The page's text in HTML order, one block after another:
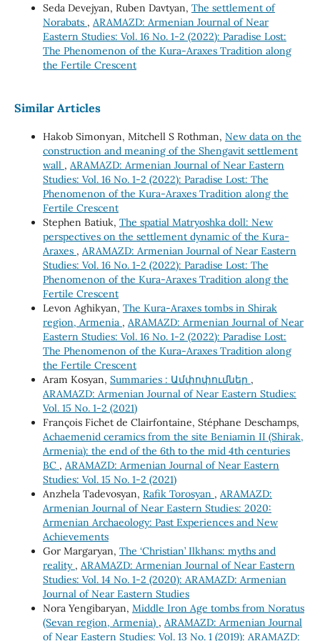
Seda Devejyan, Ruben Davtyan, The settlement of
Norabats , ARAMAZD: Armenian Journal of Near
Eastern Studies: Vol. 16 No. 1-2 (2022): Paradise Lost:
The Phenomenon of the Kura-Araxes Tradition along
the Fertile Crescent
Similar Articles
Hakob Simonyan, Mitchell S Rothman, New data on the
construction and meaning of the Shengavit settlement
wall , ARAMAZD: Armenian Journal of Near Eastern
Studies: Vol. 16 No. 1-2 (2022): Paradise Lost: The
Phenomenon of the Kura-Araxes Tradition along the
Fertile Crescent
Stephen Batiuk, The spatial Matryoshka doll: New
perspectives on the settlement dynamic of the Kura-
Araxes , ARAMAZD: Armenian Journal of Near Eastern
Studies: Vol. 16 No. 1-2 (2022): Paradise Lost: The
Phenomenon of the Kura-Araxes Tradition along the
Fertile Crescent
Levon Aghikyan, The Kura-Araxes tombs in Shirak
region, Armenia , ARAMAZD: Armenian Journal of Near
Eastern Studies: Vol. 16 No. 1-2 (2022): Paradise Lost:
The Phenomenon of the Kura-Araxes Tradition along
the Fertile Crescent
Aram Kosyan, Summaries : Ամփոփումներ ,
ARAMAZD: Armenian Journal of Near Eastern Studies:
Vol. 15 No. 1-2 (2021)
François Fichet de Clairfontaine, Stéphane Deschamps,
Achaemenid ceramics from the site Beniamin II (Shirak,
Armenia): the end of the 6th to the mid 4th centuries
BC , ARAMAZD: Armenian Journal of Near Eastern
Studies: Vol. 15 No. 1-2 (2021)
Anzhela Tadevosyan, Rafik Torosyan , ARAMAZD:
Armenian Journal of Near Eastern Studies: 2020:
Armenian Archaeology: Past Experiences and New
Achievements
Gor Margaryan, The ‘Christian’ Ilkhans: myths and
reality , ARAMAZD: Armenian Journal of Near Eastern
Studies: Vol. 14 No. 1-2 (2020): ARAMAZD: Armenian
Journal of Near Eastern Studies
Nora Yengibaryan, Middle Iron Age tombs from Noratus
(Sevan region, Armenia) , ARAMAZD: Armenian Journal
of Near Eastern Studies: Vol. 13 No. 1 (2019): ARAMAZD: